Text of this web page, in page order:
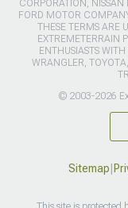
CORPORATION,
FORD MOTOR
THESE TERMS ARE
EXTREMETERRAIN
ENTHUSIASTS
WRANGLER,
© 2003-2026
Sitemap